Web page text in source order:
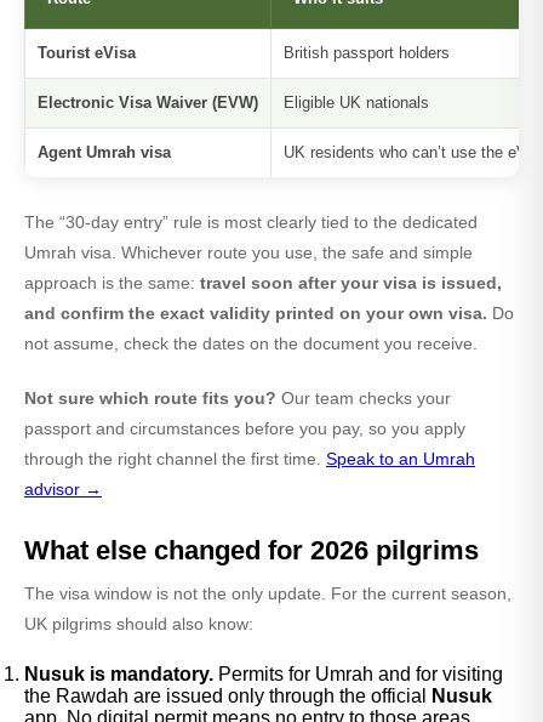
Tourist eVisa British passport holders
Electronic Visa Waiver (EVW) Eligible UK nationals
Agent Umrah visa UK residents who can’t use the
The “30-day entry” rule is most clearly tied to the dedicated
Umrah visa. Whichever route you use, the safe and simple
approach is the same: travel soon after your visa is issued,
and confirm the exact validity printed on your own visa. Do
not assume, check the dates on the document you receive.
Not sure which route fits you? Our team checks your
passport and circumstances before you pay, so you apply
through the right channel the first time. Speak to an Umrah
advisor →
What else changed for 2026 pilgrims
The visa window is not the only update. For the current season,
UK pilgrims should also know:
Nusuk is mandatory. Permits for Umrah and for visiting
the Rawdah are issued only through the official
Nusuk
app. No digital permit means no entry to those areas.